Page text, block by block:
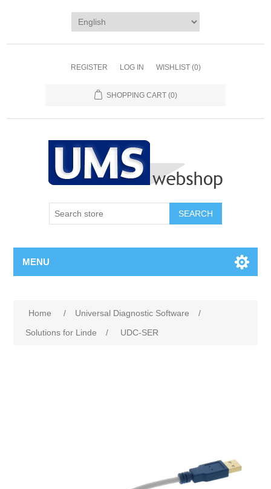
REGISTER LOG IN WISHLIST (0)
SHOPPING CART (0)
MENU
Home / Universal Diagnostic Software
/
Solutions for Linde
/ UDC-SER